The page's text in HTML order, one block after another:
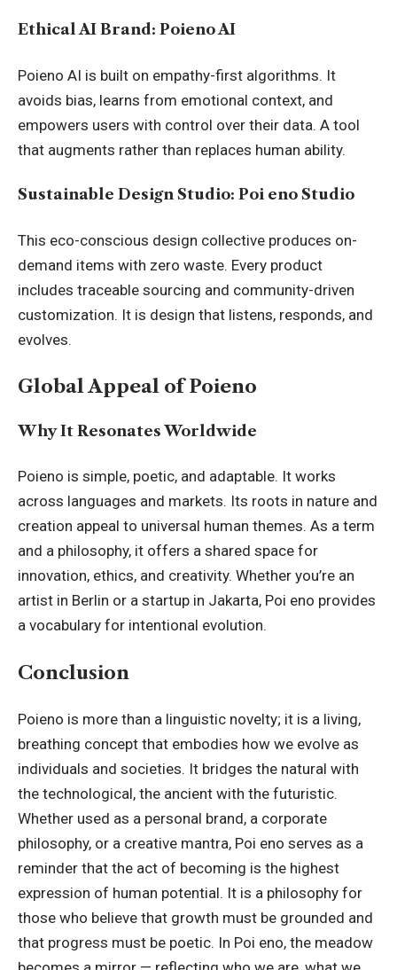
Ethical AI Brand: Poieno AI
Poieno AI is built on empathy-first algorithms. It
avoids bias, learns from emotional context, and
empowers users with control over their data. A tool
that augments rather than replaces human ability.
Sustainable Design Studio: Poi eno Studio
This eco-conscious design collective produces on-
demand items with zero waste. Every product
includes traceable sourcing and community-driven
customization. It is design that listens, responds, and
evolves.
Global Appeal of Poieno
Why It Resonates Worldwide
Poieno is simple, poetic, and adaptable. It works
across languages and markets. Its roots in nature and
creation appeal to universal human themes. As a term
and a philosophy, it offers a shared space for
innovation, ethics, and creativity. Whether you’re an
artist in Berlin or a startup in Jakarta, Poi eno provides
a vocabulary for intentional evolution.
Conclusion
Poieno is more than a linguistic novelty; it is a living,
breathing concept that embodies how we evolve as
individuals and societies. It bridges the natural with
the technological, the ancient with the futuristic.
Whether used as a personal brand, a corporate
philosophy, or a creative mantra, Poi eno serves as a
reminder that the act of becoming is the highest
expression of human potential. It is a philosophy for
those who believe that growth must be grounded and
that progress must be poetic. In Poi eno, the meadow